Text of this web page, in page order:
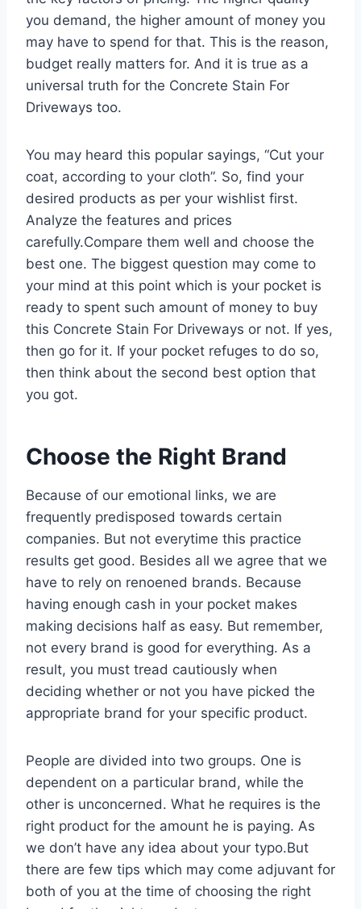
you demand, the higher amount of money you
may have to spend for that. This is the reason,
budget really matters for. And it is true as a
universal truth for the Concrete Stain For
Driveways too.
You may heard this popular sayings, “Cut your
coat, according to your cloth”. So, find your
desired products as per your wishlist first.
Analyze the features and prices
carefully.Compare them well and choose the
best one. The biggest question may come to
your mind at this point which is your pocket is
ready to spent such amount of money to buy
this Concrete Stain For Driveways or not. If yes,
then go for it. If your pocket refuges to do so,
then think about the second best option that
you got.
Choose the Right Brand
Because of our emotional links, we are
frequently predisposed towards certain
companies. But not everytime this practice
results get good. Besides all we agree that we
have to rely on renoened brands. Because
having enough cash in your pocket makes
making decisions half as easy. But remember,
not every brand is good for everything. As a
result, you must tread cautiously when
deciding whether or not you have picked the
appropriate brand for your specific product.
People are divided into two groups. One is
dependent on a particular brand, while the
other is unconcerned. What he requires is the
right product for the amount he is paying. As
we don’t have any idea about your typo.But
there are few tips which may come adjuvant for
both of you at the time of choosing the right